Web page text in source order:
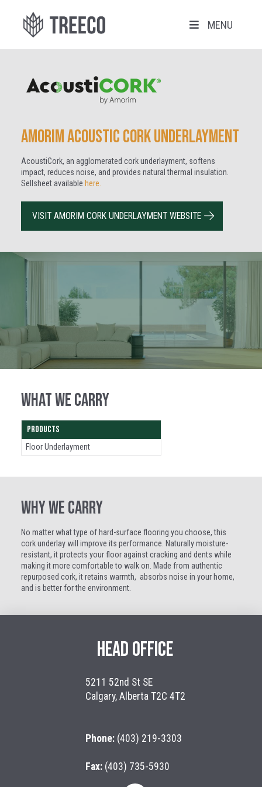
MENU
Amorim Acoustic Cork Underlayment
AcoustiCork, an agglomerated cork underlayment, softens
impact, reduces noise, and provides natural thermal insulation
Sellsheet available here.
VISIT AMORIM CORK UNDERLAYMENT WEBSITE
WHAT WE CARRY
PRODUCTS
Floor Underlayment
WHY WE CARRY
No matter what type of hard-surface flooring you choose, this
cork underlay will improve its performance. Naturally moisture-
resistant, it protects your floor against cracking and dents while
making it more comfortable to walk on. Made from authentic
repurposed cork, it retains warmth, absorbs noise in your home,
and is better for the environment.
HEAD OFFICE
5211 52nd St SE
Calgary, Alberta T2C 4T2
Phone:(403) 219-3303
Fax:(403) 735-5930